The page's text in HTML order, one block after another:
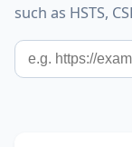
such as HSTS,